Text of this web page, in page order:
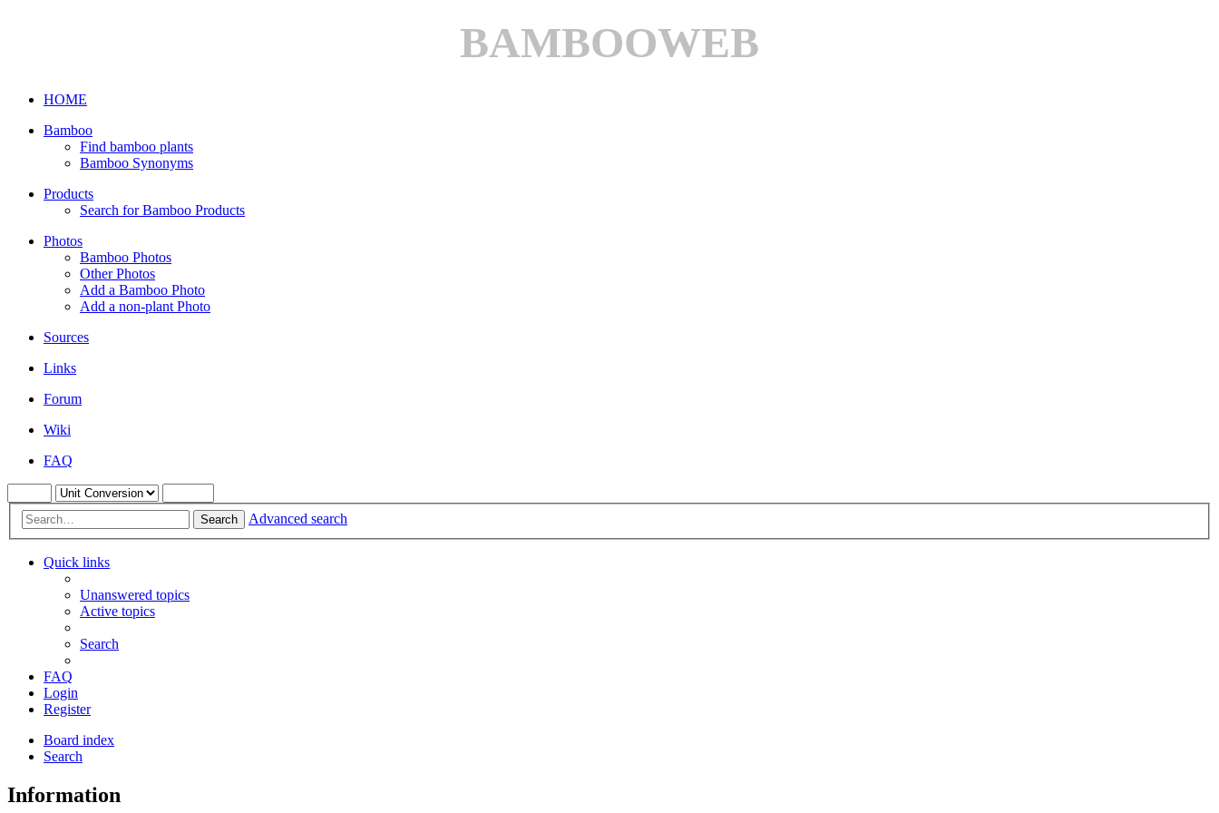
BAMBOOWEB
HOME
Bamboo
Find bamboo plants
Bamboo Synonyms
Products
Search for Bamboo Products
Photos
Bamboo Photos
Other Photos
Add a Bamboo Photo
Add a non-plant Photo
Sources
Links
Forum
Wiki
FAQ
Search Advanced search
Quick links
Unanswered topics
Active topics
Search
FAQ
Login
Register
Board index
Search
Information